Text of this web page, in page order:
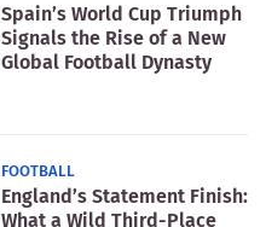
Spain’s World Cup Triumph
Signals the Rise of a New
Global Football Dynasty
FOOTBALL
England’s Statement Finish:
What a Wild Third-Place